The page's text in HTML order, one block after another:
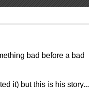
bad before a bad
it) but this is his story...